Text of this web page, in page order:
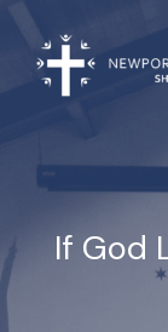
Skip
content
If God